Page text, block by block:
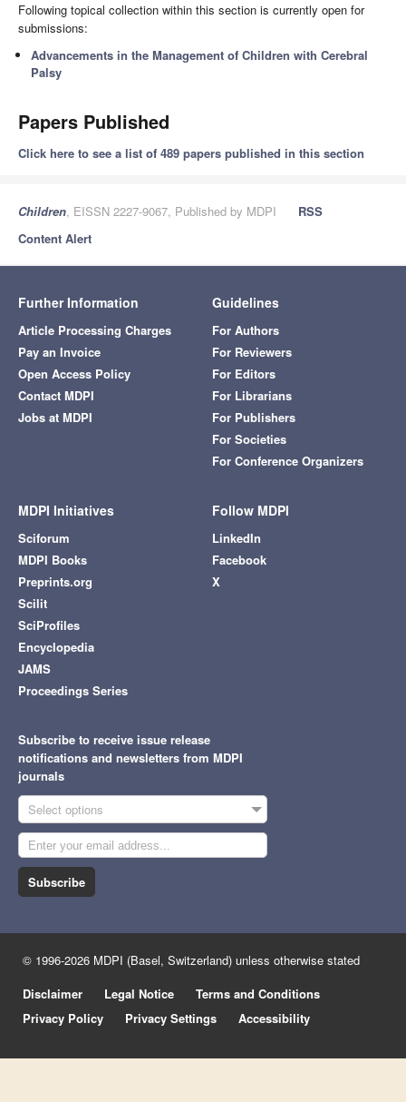
Following topical collection within this section is currently open for
submissions:
Advancements in the Management of Children with Cerebral
Palsy
Papers Published
Click here to see a list of 489 papers published in this section
Children, EISSN 2227-9067, Published by MDPI
RSS
Content Alert
Further Information
Article Processing Charges
Pay an Invoice
Open Access Policy
Contact MDPI
Jobs at MDPI
Guidelines
For Authors
For Reviewers
For Editors
For Librarians
For Publishers
For Societies
For Conference Organizers
MDPI Initiatives
Sciforum
MDPI Books
Preprints.org
Scilit
SciProfiles
Encyclopedia
JAMS
Proceedings Series
Follow MDPI
LinkedIn
Facebook
X
Subscribe to receive issue release
notifications and newsletters from MDPI
journals
Select options
Subscribe
© 1996-2026 MDPI (Basel, Switzerland) unless otherwise stated
Disclaimer
Legal Notice
Terms and Conditions
Privacy Policy
Privacy Settings Accessibility